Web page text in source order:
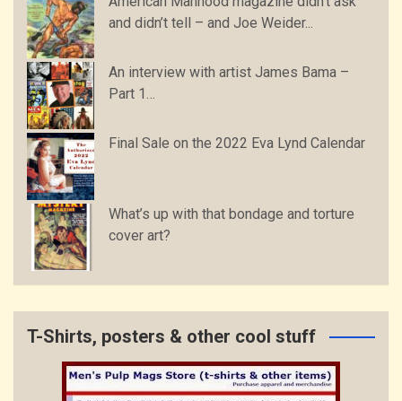
and didn’t tell – and Joe Weider...
An interview with artist James Bama –
Part 1…
Final Sale on the 2022 Eva Lynd Calendar
What’s up with that bondage and torture
cover art?
T-Shirts, posters & other cool stuff